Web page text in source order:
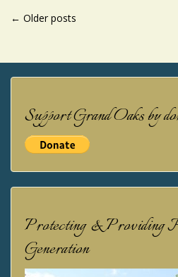
POSTS
← Older posts
Support Grand Oaks by
Protecting & Providing
Generation